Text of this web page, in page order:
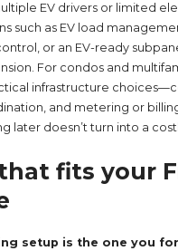
EV drivers or limited
such as EV load
or an EV-ready
For condos and
infrastructure
and metering or
later doesn’t turn into a
fits your
setup is the one you